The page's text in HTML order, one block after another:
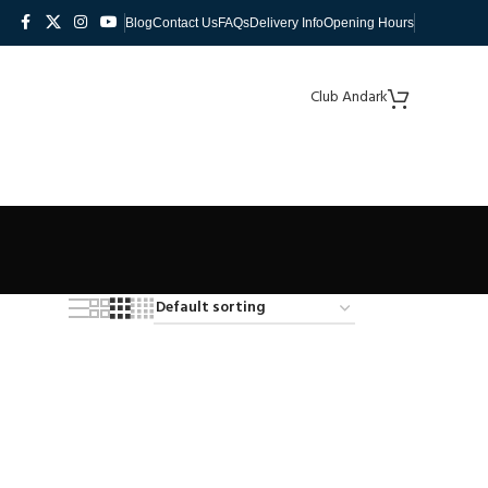
BlogContact UsFAQsDelivery InfoOpening Hours
Club Andark